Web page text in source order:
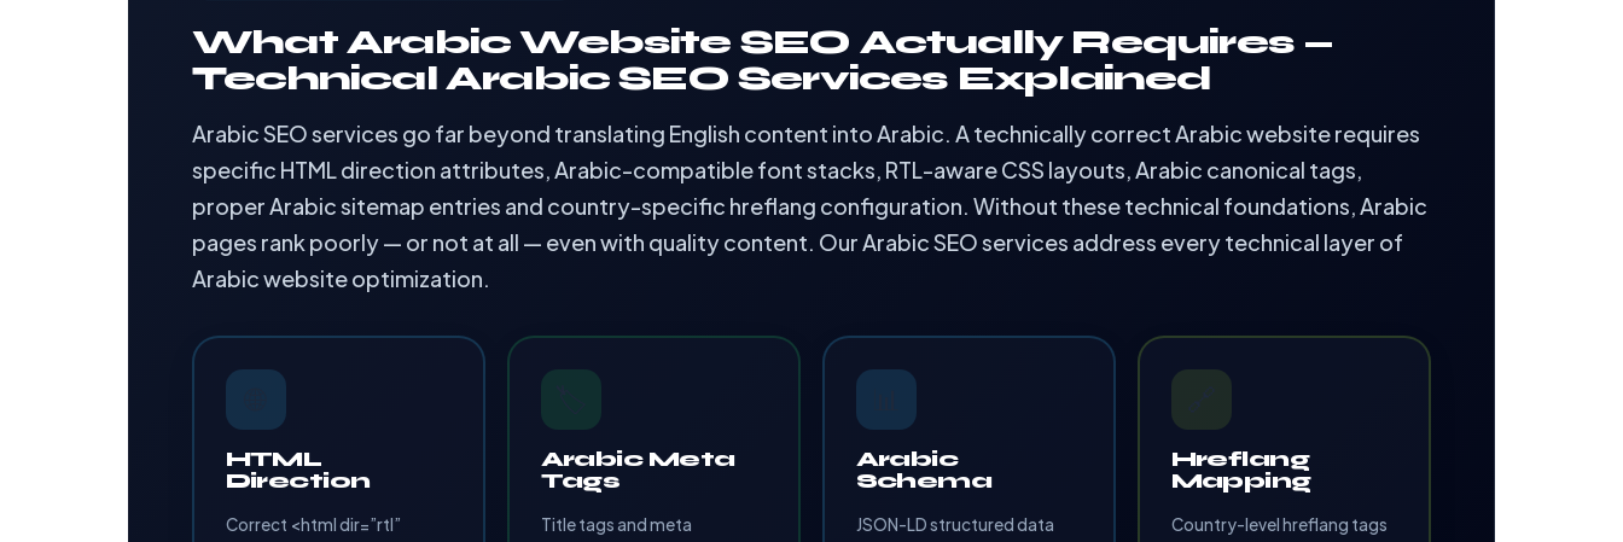
What Arabic Website SEO Actually Requires —
Technical Arabic SEO Services Explained
Arabic SEO services go far beyond translating English content into Arabic. A technically correct Arabic website requires
specific HTML direction attributes, Arabic-compatible font stacks, RTL-aware CSS layouts, Arabic canonical tags,
proper Arabic sitemap entries and country-specific hreflang configuration. Without these technical foundations, Arabic
pages rank poorly — or not at all — even with quality content. Our Arabic SEO services address every technical layer of
Arabic website optimization.
HTML
Direction
Correct <html dir=”rtl”
Arabic Meta
Tags
Title tags and meta
Arabic
Schema
JSON-LD structured data
Hreflang
Mapping
Country-level hreflang tags